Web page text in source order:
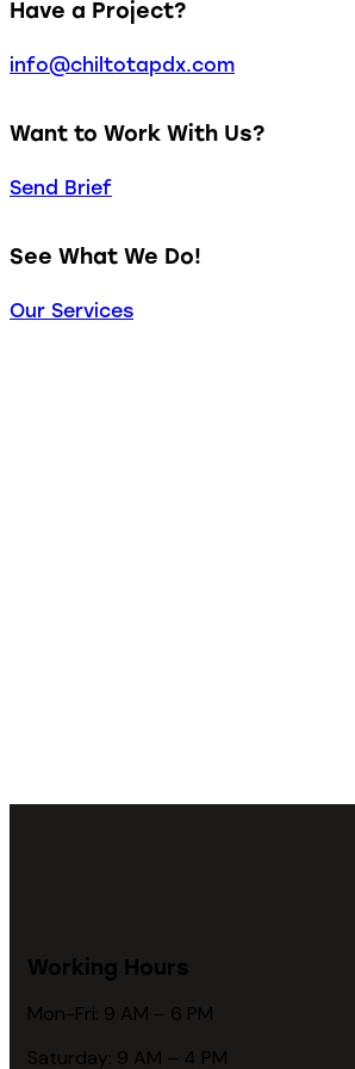
Have a Project?
info@chiltotapdx.com
Want to Work With Us?
Send Brief
See What We Do!
Our Services
Working Hours
Mon-Fri: 9 AM – 6 PM
Saturday: 9 AM – 4 PM